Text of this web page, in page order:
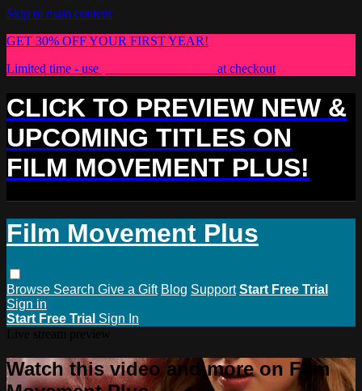
Skip to main content
GET 30% OFF YOUR FIRST YEAR!
Limited time - use
at checkout
CLICK TO PREVIEW NEW &
UPCOMING TITLES ON
FILM MOVEMENT PLUS!
Film Movement Plus
Browse Search Give a Gift Blog Support Start Free Trial
Sign in
Start Free Trial Sign In
Watch this video and more on Film